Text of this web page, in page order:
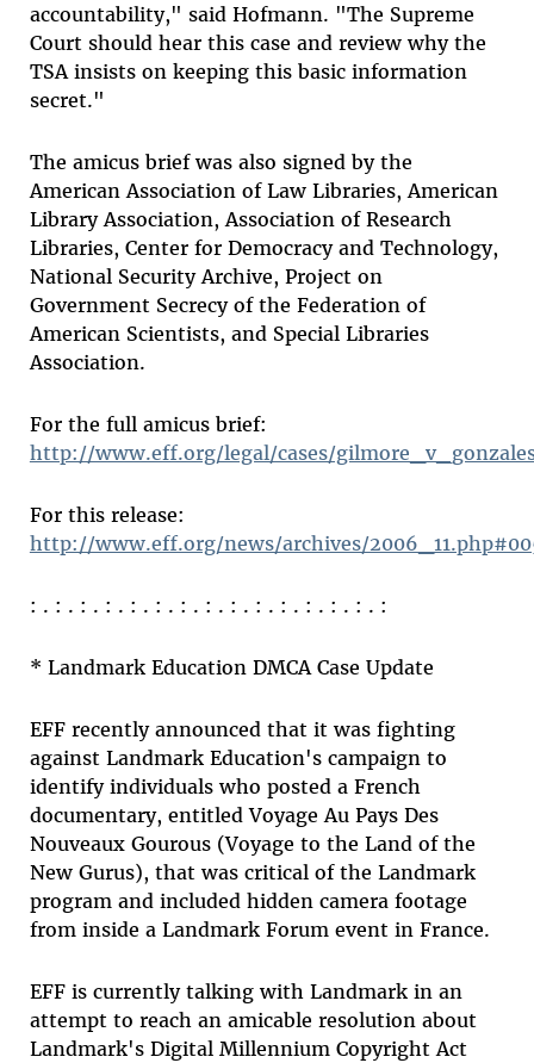
accountability," said Hofmann. "The Supreme
Court should hear this case and review why the
TSA insists on keeping this basic information
secret."
The amicus brief was also signed by the
American Association of Law Libraries, American
Library Association, Association of Research
Libraries, Center for Democracy and Technology,
National Security Archive, Project on
Government Secrecy of the Federation of
American Scientists, and Special Libraries
Association.
For the full amicus brief:
http://www.eff.org/legal/cases/
For this release:
http://www.eff.org/news/archives/
: . : . : . : . : . : . : . : . : . : . : . : . : . : . :
* Landmark Education DMCA Case Update
EFF recently announced that it was fighting
against Landmark Education's campaign to
identify individuals who posted a French
documentary, entitled Voyage Au Pays Des
Nouveaux Gourous (Voyage to the Land of the
New Gurus), that was critical of the Landmark
program and included hidden camera footage
from inside a Landmark Forum event in France.
EFF is currently talking with Landmark in an
attempt to reach an amicable resolution about
Landmark's Digital Millennium Copyright Act